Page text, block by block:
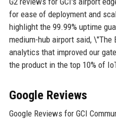
for ease of deployment and
highlight the 99.99% uptime
medium-hub airport said, \"The
analytics that improved our
the product in the top 10% of
Google Reviews
Google Reviews for GCI